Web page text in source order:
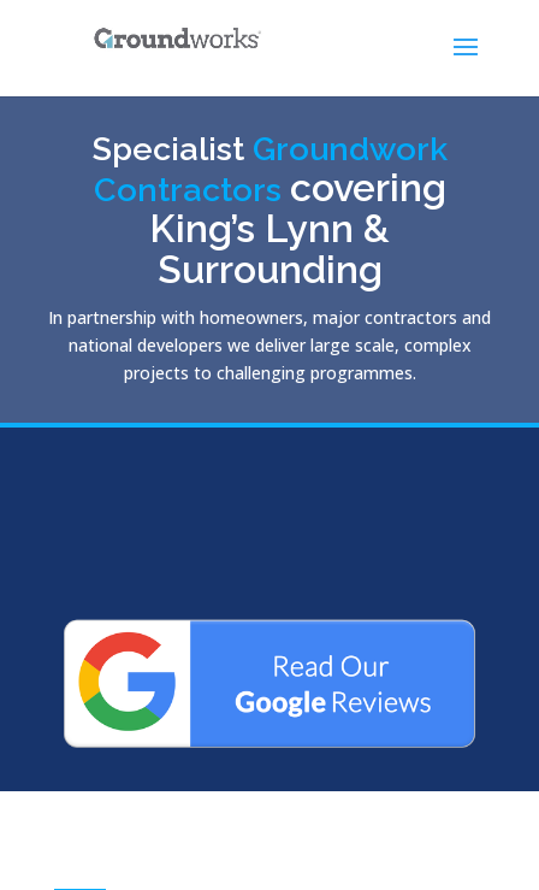
Specialist Groundwork
Contractors covering
King’s Lynn &
Surrounding
In partnership with homeowners, major contractors and
national developers we deliver large scale, complex
projects to challenging programmes.